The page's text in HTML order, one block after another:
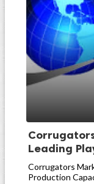
Leading
Corrugators
Production